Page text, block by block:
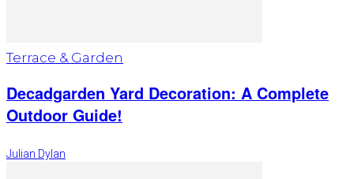
Terrace & Garden
Decadgarden Yard Decoration: A Complete
Outdoor Guide!
Julian Dylan